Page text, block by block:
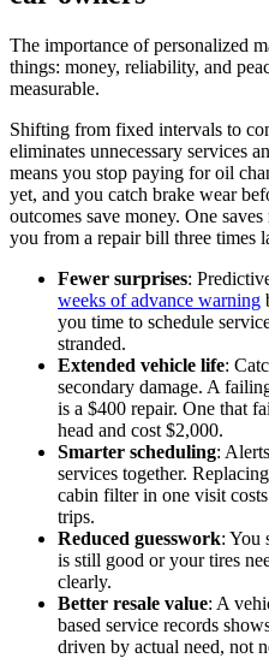
The importance of personalized
things: money, reliability, and
measurable.
Shifting from fixed intervals to
eliminates unnecessary services
means you stop paying for oil
yet, and you catch brake wear
outcomes save money. One
you from a repair bill three times
Fewer surprises:
weeks of advance warning
you time to schedule
stranded.
Extended vehicle life:
secondary damage. A
is a $400 repair. One that
head and cost $2,000.
Smarter scheduling:
services together.
cabin filter in one visit
trips.
Reduced guesswork: You
is still good or your tires
clearly.
Better resale value: A
based service records
driven by actual need, not